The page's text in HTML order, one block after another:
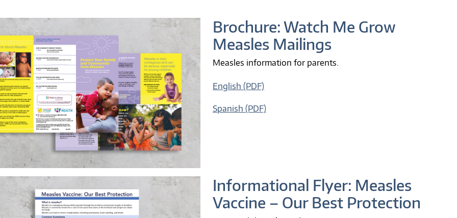
Brochure: Watch Me Grow
Measles Mailings
Measles information for parents.
English (PDF)
Spanish (PDF)
Informational Flyer: Measles
Vaccine – Our Best Protection